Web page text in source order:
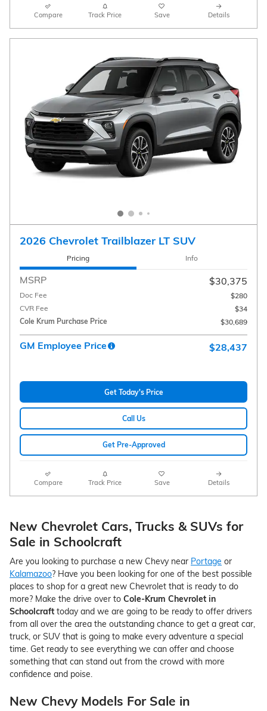
Compare Track Price Save Details
2026 Chevrolet Trailblazer LT SUV
Pricing Info
MSRP $30,375
Doc Fee
$280
CVR Fee
$34
Cole Krum Purchase Price
$30,689
GM Employee Price $28,437
Get Today's Price
Call Us
Get Pre-Approved
Compare Track Price Save Details
New Chevrolet Cars, Trucks & SUVs for
Sale in Schoolcraft
Are you looking to purchase a new Chevy near Portage or
Kalamazoo? Have you been looking for one of the best possible
places to shop for a great new Chevrolet that is ready to do
more? Make the drive over to Cole-Krum Chevrolet in
Schoolcraft today and we are going to be ready to offer drivers
from all over the area the outstanding chance to get a great car,
truck, or SUV that is going to make every adventure a special
time. Get ready to see everything we can offer and choose
something that can stand out from the crowd with more
confidence and poise.
New Chevy Models For Sale in